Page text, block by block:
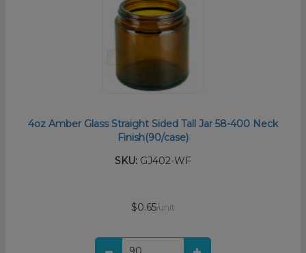
4oz Amber Glass Straight Sided Tall Jar 58-400 Neck
Finish(90/case)
SKU: GJ402-WF
$0.65/unit